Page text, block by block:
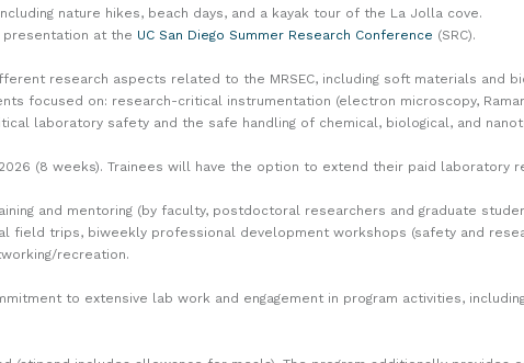
nature hikes, beach days, and a kayak tour of the La Jolla cove.
at the UC San Diego Summer Research Conference (SRC).
research aspects related to the MRSEC, including soft materials and
focused on: research-critical instrumentation (electron microscopy,
laboratory safety and the safe handling of chemical, biological, and
2026 (8 weeks). Trainees will have the option to extend their paid laboratory
and mentoring (by faculty, postdoctoral researchers and graduate
field trips, biweekly professional development workshops (safety and
recreation.
to extensive lab work and engagement in program activities,